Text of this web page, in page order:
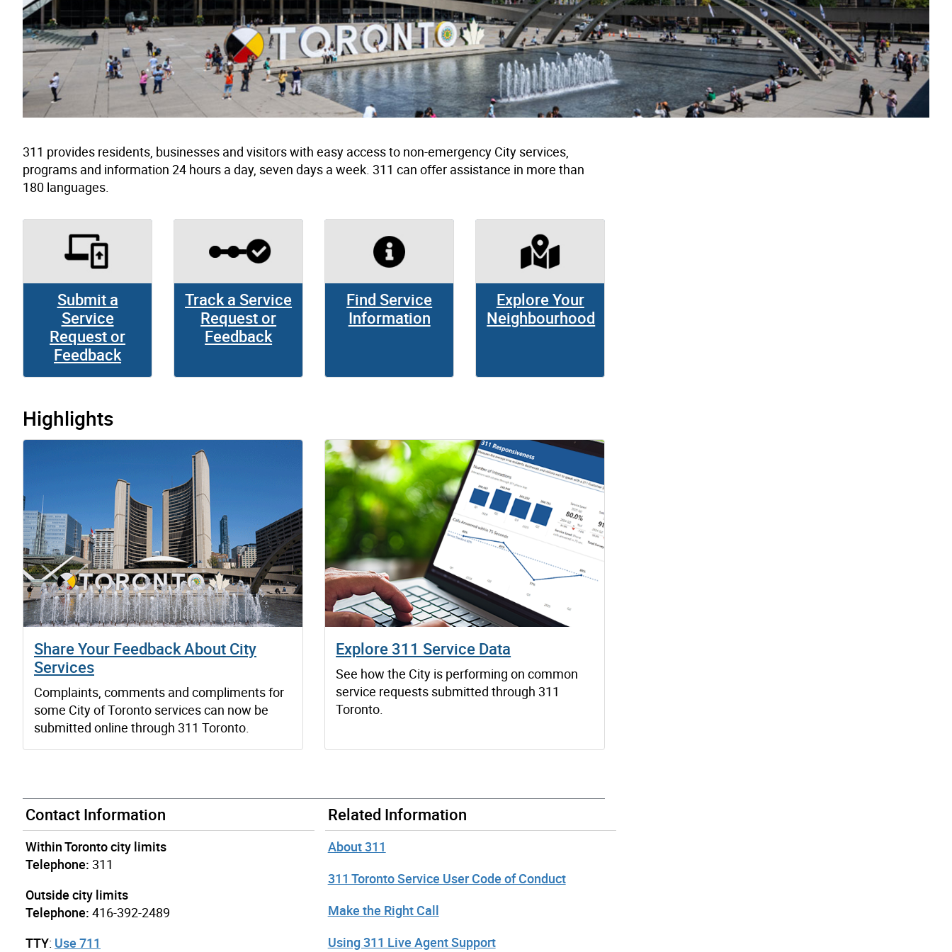
311 provides residents, businesses and visitors with easy access to non-emergency City services,
programs and information 24 hours a day, seven days a week. 311 can offer assistance in more than
180 languages.
Submit a
Service
Request or
Feedback
Track a Service
Request or
Feedback
Find Service
Information
Explore Your
Neighbourhood
Highlights
Share Your Feedback About City
Services
Complaints, comments and compliments for
some City of Toronto services can now be
submitted online through 311 Toronto.
Explore 311 Service Data
See how the City is performing on common
service requests submitted through 311
Toronto.
Contact Information
Within Toronto city limits
Telephone: 311
Outside city limits
Telephone: 416-392-2489
TTY: Use 711
Related Information
About 311
311 Toronto Service User Code of Conduct
Make the Right Call
Using 311 Live Agent Support